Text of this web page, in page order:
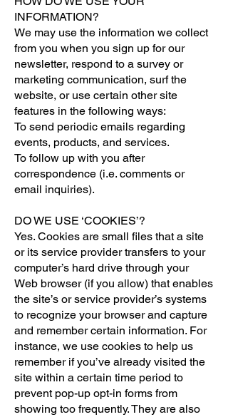
INFORMATION?
We may use the information we collect
from you when you sign up for our
newsletter, respond to a survey or
marketing communication, surf the
website, or use certain other site
features in the following ways:
To send periodic emails regarding
events, products, and services.
To follow up with you after
correspondence (i.e. comments or
email inquiries).
DO WE USE ‘COOKIES’?
Yes. Cookies are small files that a site
or its service provider transfers to your
computer’s hard drive through your
Web browser (if you allow) that enables
the site’s or service provider’s systems
to recognize your browser and capture
and remember certain information. For
instance, we use cookies to help us
remember if you’ve already visited the
site within a certain time period to
prevent pop-up opt-in forms from
showing too frequently. They are also